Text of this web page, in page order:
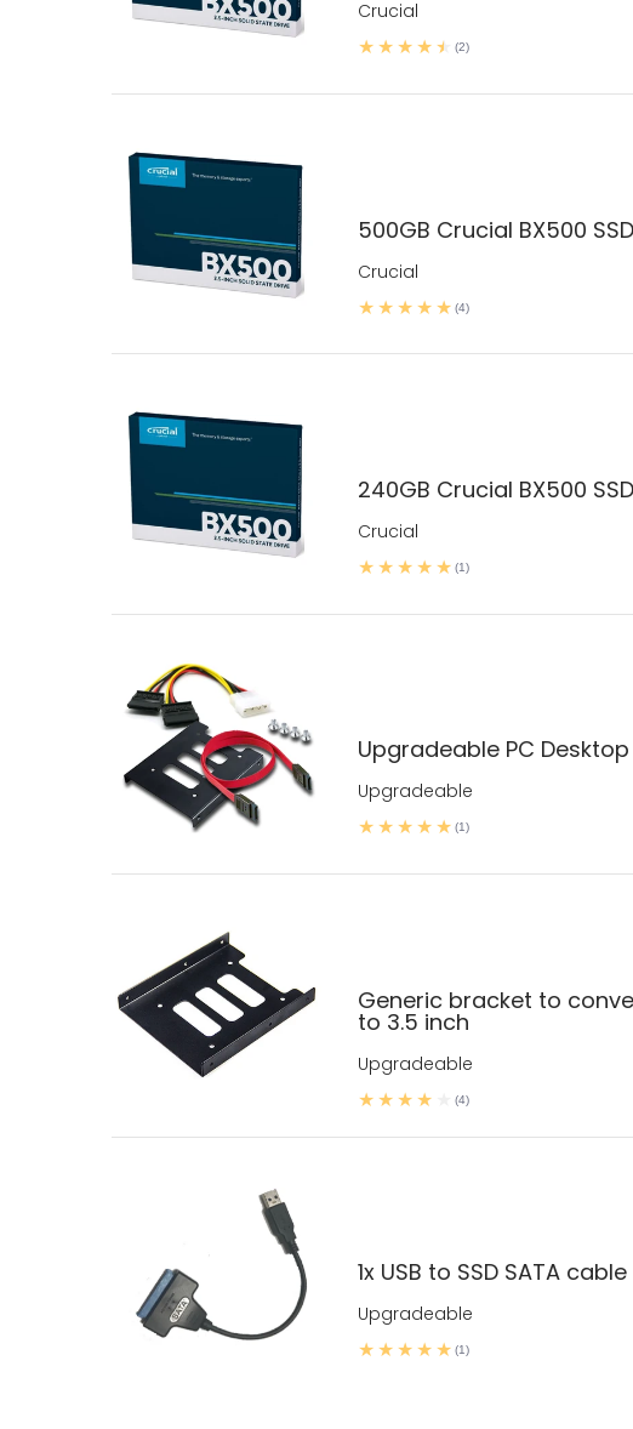
Crucial
(2)
500GB Crucial BX500 SSD
Crucial
(4)
240GB Crucial BX500 SSD
Crucial
(1)
Upgradeable PC
Upgradeable
(1)
Generic bracket to
to 3.5 inch
Upgradeable
(4)
1x USB to SSD SATA cable
Upgradeable
(1)